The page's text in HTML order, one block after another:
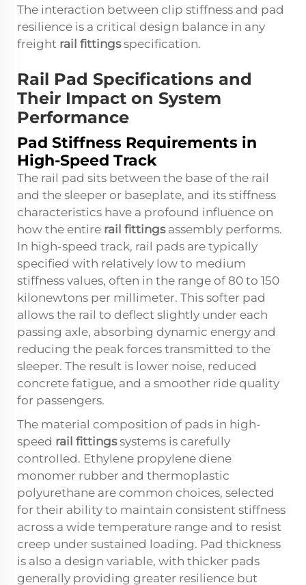
The interaction between clip stiffness and pad
resilience is a critical design balance in any
freight rail fittingsspecification.
Rail Pad Specifications and
Their Impact on System
Performance
Pad Stiffness Requirements in
High-Speed Track
The rail pad sits between the base of the rail
and the sleeper or baseplate, and its stiffness
characteristics have a profound influence on
how the entire rail fittingsassembly performs.
In high-speed track, rail pads are typically
specified with relatively low to medium
stiffness values, often in the range of 80 to 150
kilonewtons per millimeter. This softer pad
allows the rail to deflect slightly under each
passing axle, absorbing dynamic energy and
reducing the peak forces transmitted to the
sleeper. The result is lower noise, reduced
concrete fatigue, and a smoother ride quality
for passengers.
The material composition of pads in high-
speed rail fittingssystems is carefully
controlled. Ethylene propylene diene
monomer rubber and thermoplastic
polyurethane are common choices, selected
for their ability to maintain consistent stiffness
across a wide temperature range and to resist
creep under sustained loading. Pad thickness
is also a design variable, with thicker pads
generally providing greater resilience but